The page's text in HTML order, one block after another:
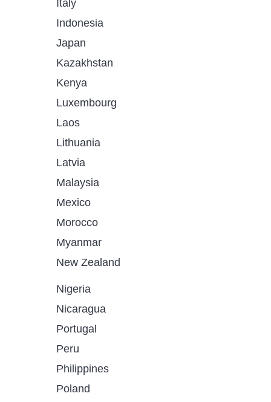
Italy
Indonesia
Japan
Kazakhstan
Kenya
Luxembourg
Laos
Lithuania
Latvia
Malaysia
Mexico
Morocco
Myanmar
New Zealand
Nigeria
Nicaragua
Portugal
Peru
Philippines
Poland